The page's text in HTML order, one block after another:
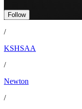
Follow
/
KSHSAA
/
Newton
/